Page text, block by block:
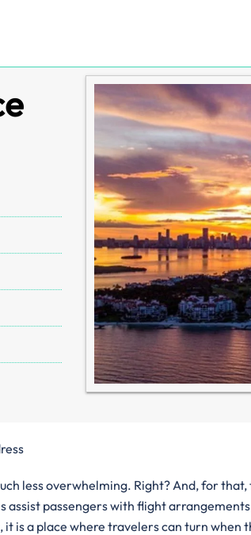
less overwhelming. Right? And, for that,
assist passengers with flight
is a place where travelers can turn when